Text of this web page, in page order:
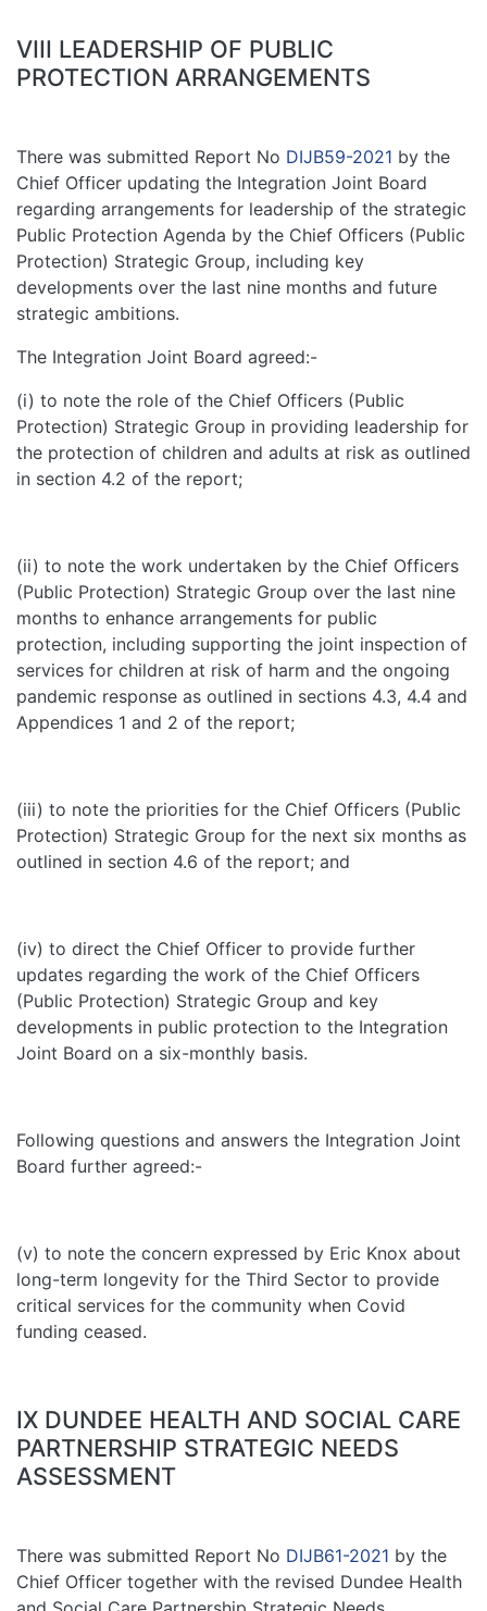
VIII LEADERSHIP OF PUBLIC
PROTECTION ARRANGEMENTS
There was submitted Report No DIJB59-2021 by the
Chief Officer updating the Integration Joint Board
regarding arrangements for leadership of the strategic
Public Protection Agenda by the Chief Officers (Public
Protection) Strategic Group, including key
developments over the last nine months and future
strategic ambitions.
The Integration Joint Board agreed:-
(i) to note the role of the Chief Officers (Public
Protection) Strategic Group in providing leadership for
the protection of children and adults at risk as outlined
in section 4.2 of the report;
(ii) to note the work undertaken by the Chief Officers
(Public Protection) Strategic Group over the last nine
months to enhance arrangements for public
protection, including supporting the joint inspection of
services for children at risk of harm and the ongoing
pandemic response as outlined in sections 4.3, 4.4 and
Appendices 1 and 2 of the report;
(iii) to note the priorities for the Chief Officers (Public
Protection) Strategic Group for the next six months as
outlined in section 4.6 of the report; and
(iv) to direct the Chief Officer to provide further
updates regarding the work of the Chief Officers
(Public Protection) Strategic Group and key
developments in public protection to the Integration
Joint Board on a six-monthly basis.
Following questions and answers the Integration Joint
Board further agreed:-
(v) to note the concern expressed by Eric Knox about
long-term longevity for the Third Sector to provide
critical services for the community when Covid
funding ceased.
IX DUNDEE HEALTH AND SOCIAL CARE
PARTNERSHIP STRATEGIC NEEDS
ASSESSMENT
There was submitted Report No DIJB61-2021 by the
Chief Officer together with the revised Dundee Health